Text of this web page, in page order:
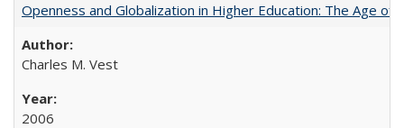
Openness and Globalization in Higher Education: The Age
Charles M. Vest
2006